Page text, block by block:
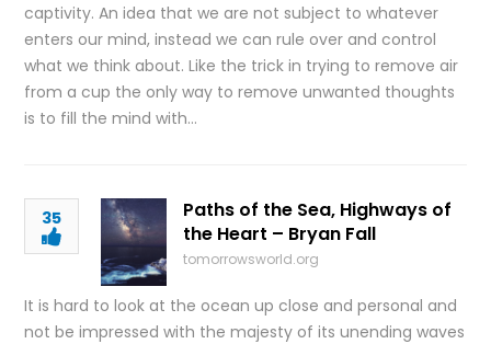
captivity. An idea that we are not subject to whatever
enters our mind, instead we can rule over and control
what we think about. Like the trick in trying to remove air
from a cup the only way to remove unwanted thoughts
is to fill the mind with…
35
Paths of the Sea, Highways of
the Heart – Bryan Fall
tomorrowsworld.org
It is hard to look at the ocean up close and personal and
not be impressed with the majesty of its unending waves